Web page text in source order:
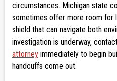
circumstances. Michigan state
sometimes offer more room for
shield that can navigate both
investigation is underway,
attorneyimmediately to begin
handcuffs come out.